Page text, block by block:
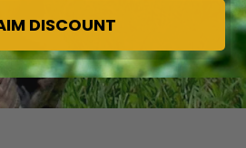
DISCOUNT